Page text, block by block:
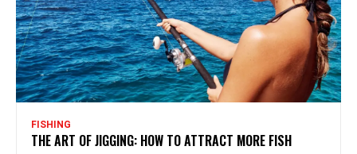
FISHING
THE ART OF JIGGING: HOW TO ATTRACT MORE FISH